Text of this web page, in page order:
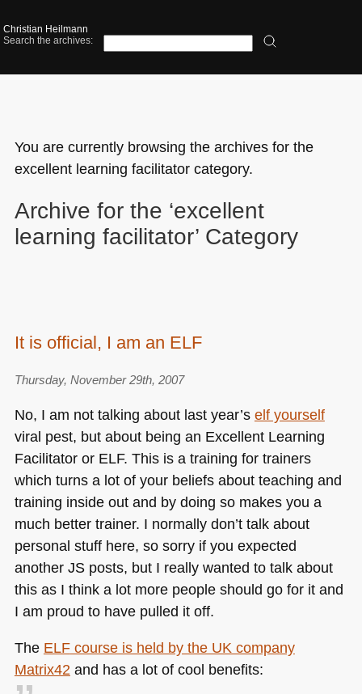
Christian Heilmann
Search the archives:
You are currently browsing the archives for the
excellent learning facilitator category.
Archive for the ‘excellent
learning facilitator’ Category
It is official, I am an ELF
Thursday, November 29th, 2007
No, I am not talking about last year’s elf yourself
viral pest, but about being an Excellent Learning
Facilitator or ELF. This is a training for trainers
which turns a lot of your beliefs about teaching and
training inside out and by doing so makes you a
much better trainer. I normally don’t talk about
personal stuff here, so sorry if you expected
another JS posts, but I really wanted to talk about
this as I think a lot more people should go for it and
I am proud to have pulled it off.
The ELFcourse is held by the UK company
Matrix42and has a lot of cool benefits: